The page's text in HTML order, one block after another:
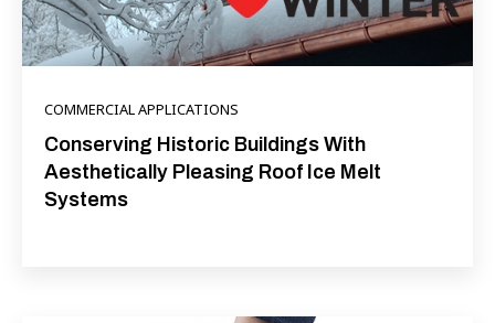
COMMERCIAL APPLICATIONS
Conserving Historic Buildings With
Aesthetically Pleasing Roof Ice Melt
Systems